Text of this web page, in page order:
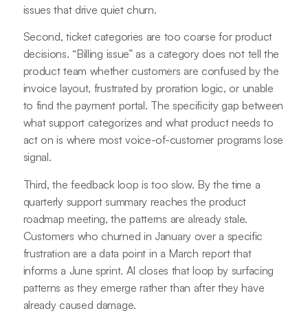
issues that drive quiet churn.
Second, ticket categories are too coarse for product
decisions. “Billing issue” as a category does not tell the
product team whether customers are confused by the
invoice layout, frustrated by proration logic, or unable
to find the payment portal. The specificity gap between
what support categorizes and what product needs to
act on is where most voice-of-customer programs lose
signal.
Third, the feedback loop is too slow. By the time a
quarterly support summary reaches the product
roadmap meeting, the patterns are already stale.
Customers who churned in January over a specific
frustration are a data point in a March report that
informs a June sprint. AI closes that loop by surfacing
patterns as they emerge rather than after they have
already caused damage.